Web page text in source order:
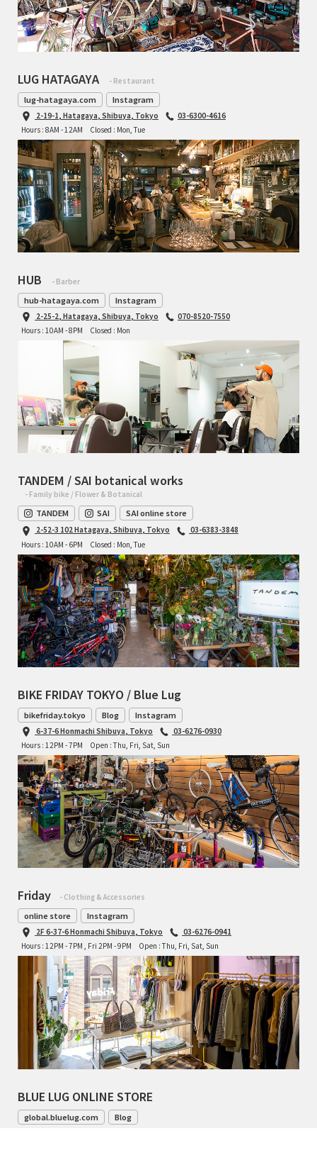
LUG HATAGAYA - Restaurant
lug-hatagaya.com Instagram
2-19-1, Hatagaya, Shibuya, Tokyo
03-6300-4616
Hours : 8AM - 12AM
Closed : Mon, Tue
HUB - Barber
hub-hatagaya.com Instagram
2-25-2, Hatagaya, Shibuya, Tokyo
070-8520-7550
Hours : 10AM - 8PM
Closed : Mon
TANDEM / SAI botanical works
- Family bike / Flower & Botanical
TANDEM SAI SAI online store
2-52-3 102 Hatagaya, Shibuya, Tokyo
03-6383-3848
Hours : 10AM - 6PM
Closed : Mon, Tue
BIKE FRIDAY TOKYO / Blue Lug
bikefriday.tokyo Blog Instagram
6-37-6 Honmachi Shibuya, Tokyo
03-6276-0930
Hours : 12PM - 7PM
Open : Thu, Fri, Sat, Sun
Friday - Clothing & Accessories
online store Instagram
2F 6-37-6 Honmachi Shibuya, Tokyo
03-6276-0941
Hours : 12PM - 7PM , Fri 2PM - 9PM
Open : Thu, Fri, Sat, Sun
BLUE LUG ONLINE STORE
global.bluelug.com Blog